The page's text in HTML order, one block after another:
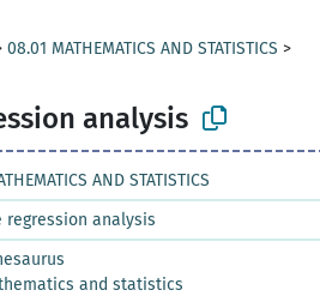
08.01 MATHEMATICS AND STATISTICS >
analysis
AND STATISTICS
regression analysis
and statistics